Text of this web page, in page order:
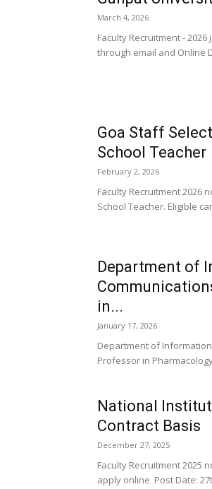
March 4, 2026
Faculty Recruitment -
through email and Online
Goa Staff
School Teacher
February 2, 2026
Faculty Recruitment 2026
School Teacher. Eligible
Department of
in...
January 17, 2026
Department of
Professor in
National
Contract Basis
December 27, 2025
Faculty Recruitment 2025
apply online Post Date: